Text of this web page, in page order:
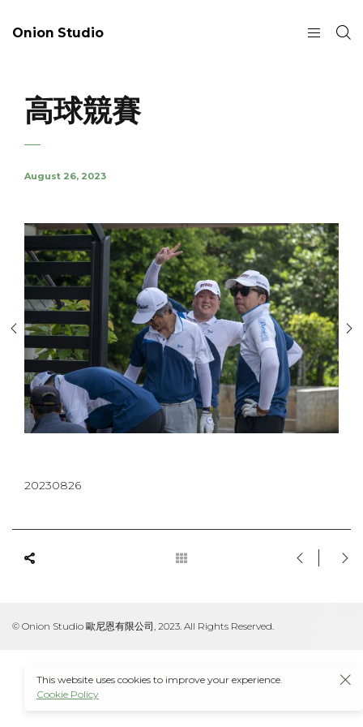
Onion Studio
高球競賽
August 26, 2023
20230826
© Onion Studio 歐尼恩有限公司, 2023. All Rights Reserved.
This website uses cookies to improve your experience.
Cookie Policy